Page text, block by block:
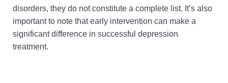
disorders, they do not constitute a complete list. It’s also
important to note that early intervention can make a
significant difference in successful depression
treatment.